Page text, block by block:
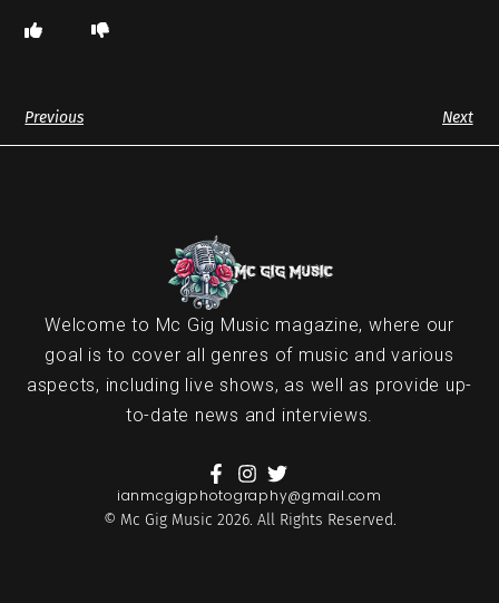
Previous Next
Welcome to Mc Gig Music magazine, where our
goal is to cover all genres of music and various
aspects, including live shows, as well as provide up-
to-date news and interviews.
ianmcgigphotography@gmail.com
© Mc Gig Music 2026. All Rights Reserved.